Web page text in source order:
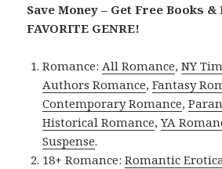
Save Money – Get Free Books &
FAVORITE GENRE!
Romance: All Romance,NY
Authors Romance,Fantasy
Contemporary Romance,
Historical Romance,YA
Suspense.
18+ Romance:Romantic